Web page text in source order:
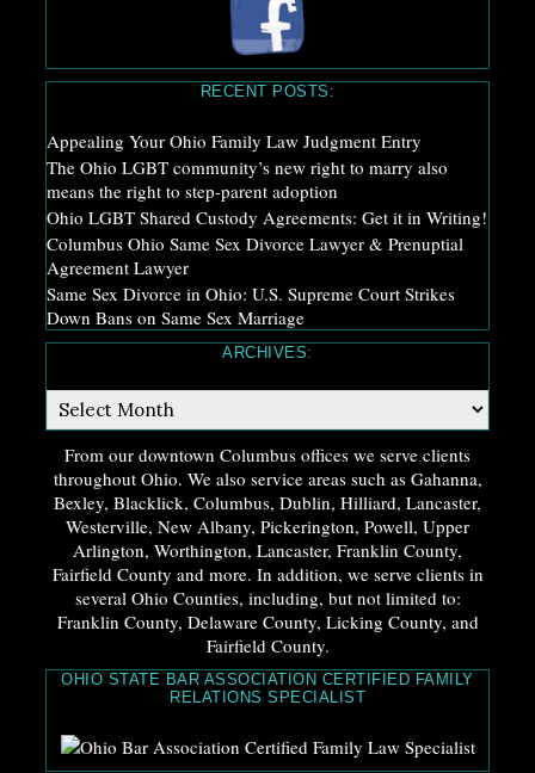
RECENT POSTS:
Appealing Your Ohio Family Law Judgment Entry
The Ohio LGBT community’s new right to marry also
means the right to step-parent adoption
Ohio LGBT Shared Custody Agreements: Get it in Writing!
Columbus Ohio Same Sex Divorce Lawyer & Prenuptial
Agreement Lawyer
Same Sex Divorce in Ohio: U.S. Supreme Court Strikes
Down Bans on Same Sex Marriage
ARCHIVES:
Archives:
From our downtown Columbus offices we serve clients
throughout Ohio. We also service areas such as Gahanna,
Bexley, Blacklick, Columbus, Dublin, Hilliard, Lancaster,
Westerville, New Albany, Pickerington, Powell, Upper
Arlington, Worthington, Lancaster, Franklin County,
Fairfield County and more. In addition, we serve clients in
several Ohio Counties, including, but not limited to:
Franklin County, Delaware County, Licking County, and
Fairfield County.
OHIO STATE BAR ASSOCIATION CERTIFIED FAMILY
RELATIONS SPECIALIST